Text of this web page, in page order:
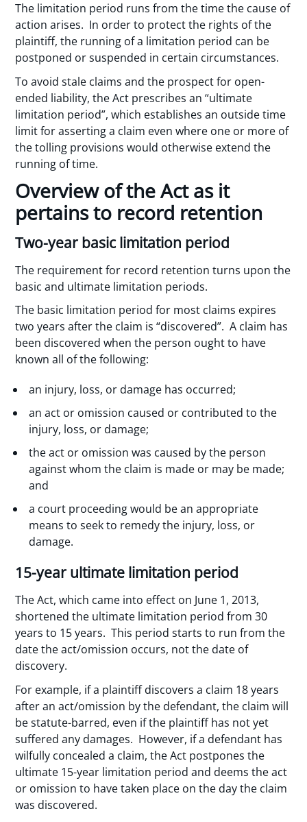
The limitation period runs from the time the cause of
action arises. In order to protect the rights of the
plaintiff, the running of a limitation period can be
postponed or suspended in certain circumstances.
To avoid stale claims and the prospect for open-
ended liability, the Act prescribes an “ultimate
limitation period”, which establishes an outside time
limit for asserting a claim even where one or more of
the tolling provisions would otherwise extend the
running of time.
Overview of the Act as it
pertains to record retention
Two-year basic limitation period
The requirement for record retention turns upon the
basic and ultimate limitation periods.
The basic limitation period for most claims expires
two years after the claim is “discovered”. A claim has
been discovered when the person ought to have
known all of the following:
an injury, loss, or damage has occurred;
an act or omission caused or contributed to the
injury, loss, or damage;
the act or omission was caused by the person
against whom the claim is made or may be made;
and
a court proceeding would be an appropriate
means to seek to remedy the injury, loss, or
damage.
15-year ultimate limitation period
The Act, which came into effect on June 1, 2013,
shortened the ultimate limitation period from 30
years to 15 years. This period starts to run from the
date the act/omission occurs, not the date of
discovery.
For example, if a plaintiff discovers a claim 18 years
after an act/omission by the defendant, the claim will
be statute-barred, even if the plaintiff has not yet
suffered any damages. However, if a defendant has
wilfully concealed a claim, the Act postpones the
ultimate 15-year limitation period and deems the act
or omission to have taken place on the day the claim
was discovered.